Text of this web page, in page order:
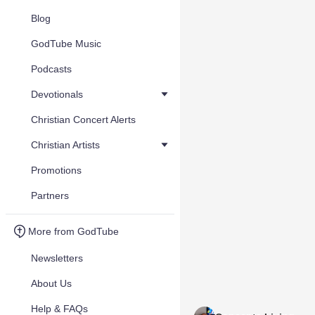
Blog
GodTube Music
Podcasts
Devotionals
Christian Concert Alerts
Christian Artists
Promotions
Partners
More from GodTube
Newsletters
About Us
Help & FAQs